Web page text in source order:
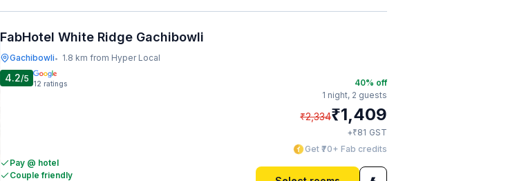
FabHotel White Ridge Gachibowli
Gachibowli• 1.8 km from Hyper Local
4.2/5 12 ratings
Pay @ hotel
Couple friendly
40% off
1 night, 2 guests
₹2,334₹1,409
+₹81 GST
Get ₹70+ Fab credits